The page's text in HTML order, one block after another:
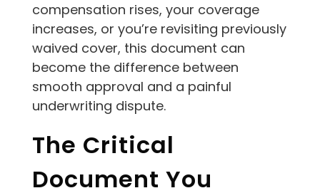
compensation rises, your coverage
increases, or you’re revisiting previously
waived cover, this document can
become the difference between
smooth approval and a painful
underwriting dispute.
The Critical
Document You